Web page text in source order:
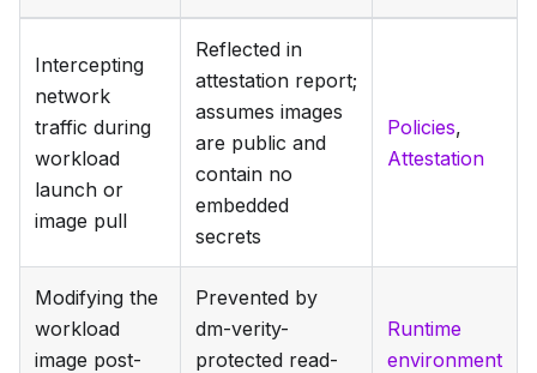
Intercepting
network
traffic during
workload
launch or
image pull
Reflected in
attestation report;
assumes images
are public and
contain no
embedded
secrets
Policies,
Attestation
Modifying the
workload
image post-
Prevented by
dm-verity-
protected read-
Runtime
environment